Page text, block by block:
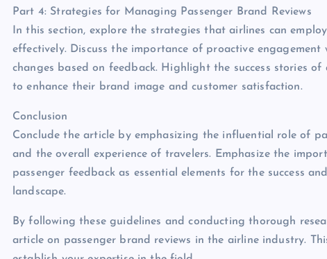
Part 4: Strategies for Managing Passenger Brand Reviews
In this section, explore the strategies that airlines can
effectively. Discuss the importance of proactive
changes based on feedback. Highlight the success stories
to enhance their brand image and customer satisfaction.
Conclusion
Conclude the article by emphasizing the influential role of
and the overall experience of travelers. Emphasize the
passenger feedback as essential elements for the success
landscape.
By following these guidelines and conducting thorough
article on passenger brand reviews in the airline industry.